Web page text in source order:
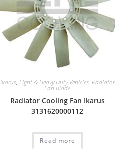
Ikarus, Light & Heavy Duty Vehicles, Radiator
Fan Blade
Radiator Cooling Fan Ikarus
3131620000112
Read more